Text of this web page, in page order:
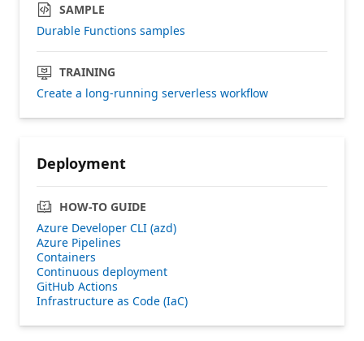
SAMPLE
Durable Functions samples
TRAINING
Create a long-running serverless workflow
Deployment
HOW-TO GUIDE
Azure Developer CLI (azd)
Azure Pipelines
Containers
Continuous deployment
GitHub Actions
Infrastructure as Code (IaC)